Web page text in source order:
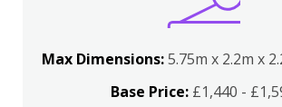
Max Dimensions:5.75m x 2.2m x
Base Price: £1,440 -